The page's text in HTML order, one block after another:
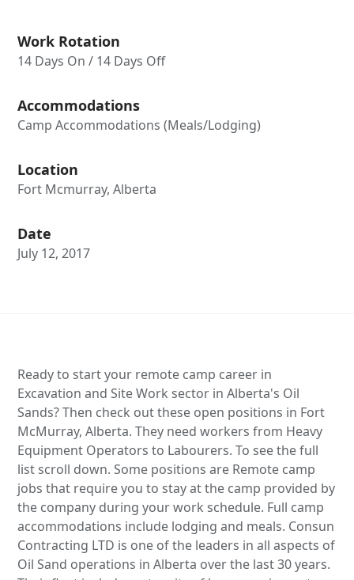
Work Rotation
14 Days On / 14 Days Off
Accommodations
Camp Accommodations (Meals/Lodging)
Location
Fort Mcmurray, Alberta
Date
July 12, 2017
Ready to start your remote camp career in
Excavation and Site Work sector in Alberta's Oil
Sands? Then check out these open positions in Fort
McMurray, Alberta. They need workers from Heavy
Equipment Operators to Labourers. To see the full
list scroll down. Some positions are Remote camp
jobs that require you to stay at the camp provided by
the company during your work schedule. Full camp
accommodations include lodging and meals. Consun
Contracting LTD is one of the leaders in all aspects of
Oil Sand operations in Alberta over the last 30 years.